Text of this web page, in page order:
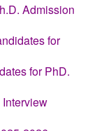
Admission
for
for PhD.